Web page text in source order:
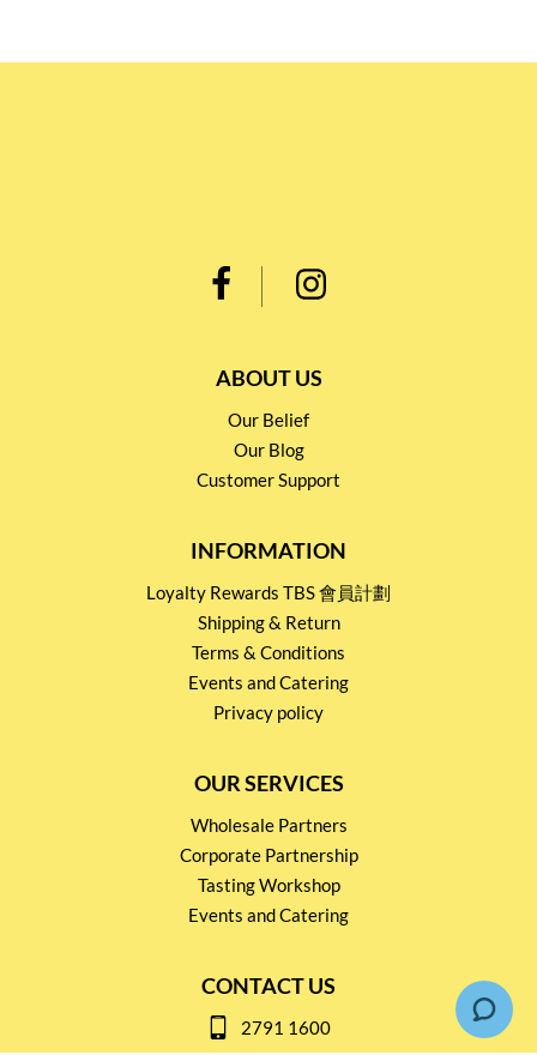
ABOUT US
Our Belief
Our Blog
Customer Support
INFORMATION
Loyalty Rewards TBS 會員計劃
Shipping & Return
Terms & Conditions
Events and Catering
Privacy policy
OUR SERVICES
Wholesale Partners
Corporate Partnership
Tasting Workshop
Events and Catering
CONTACT US
2791 1600